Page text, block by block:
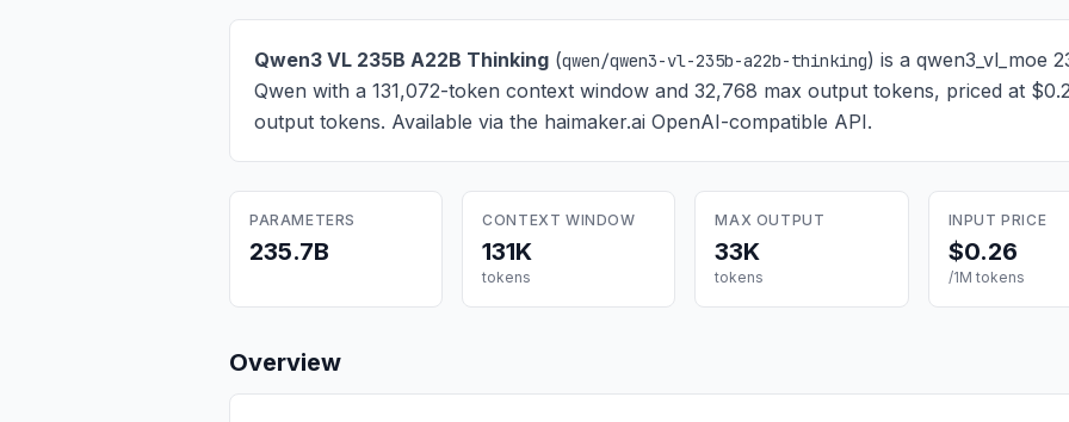
Qwen3 VL 235B A22B Thinking (qwen/qwen3-vl-235b-a22b-thinking) is a qwen3_vl_moe
Qwen with a 131,072-token context window and 32,768 max output tokens, priced at
output tokens. Available via the haimaker.ai OpenAI-compatible API.
PARAMETERS
235.7B
CONTEXT WINDOW
131K
tokens
MAX OUTPUT
33K
tokens
INPUT PRICE
$0.26
/1M tokens
Overview